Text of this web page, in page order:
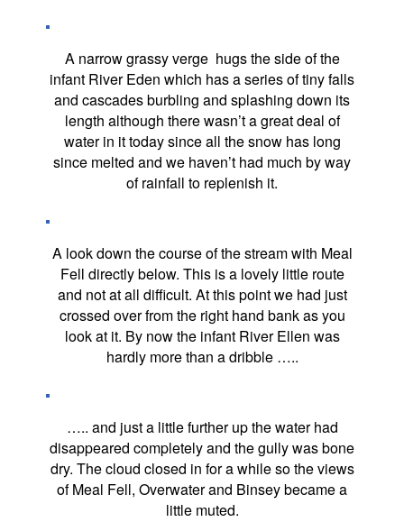
A narrow grassy verge hugs the side of the
infant River Eden which has a series of tiny falls
and cascades burbling and splashing down its
length although there wasn’t a great deal of
water in it today since all the snow has long
since melted and we haven’t had much by way
of rainfall to replenish it.
A look down the course of the stream with Meal
Fell directly below. This is a lovely little route
and not at all difficult. At this point we had just
crossed over from the right hand bank as you
look at it. By now the infant River Ellen was
hardly more than a dribble …..
….. and just a little further up the water had
disappeared completely and the gully was bone
dry. The cloud closed in for a while so the views
of Meal Fell, Overwater and Binsey became a
little muted.